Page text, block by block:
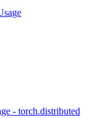
- torch.distributed